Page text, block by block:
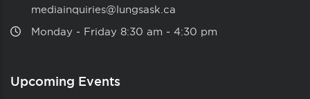
mediainquiries@lungsask.ca
Monday ‑ Friday 8:30 am ‑ 4:30 pm
Upcoming Events